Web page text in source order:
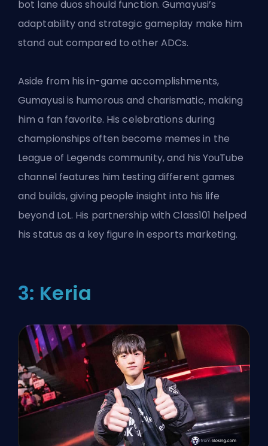
bot lane duos should function. Gumayusi’s
adaptability and strategic gameplay make him
stand out compared to other ADCs.
Aside from his in-game accomplishments,
Gumayusi is humorous and charismatic, making
him a fan favorite. His celebrations during
championships often become memes in the
League of Legends community, and his YouTube
channel features him testing different games
and builds, giving people insight into his life
beyond LoL. His partnership with Class101 helped
his status as a key figure in esports marketing.
3: Keria